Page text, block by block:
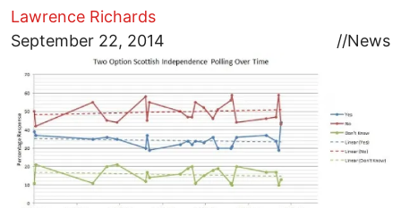
Lawrence Richards
September 22, 2014
//News
Image